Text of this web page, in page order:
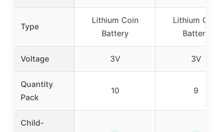
Type
Lithium Coin
Battery
Lithium Coin
Battery
Voltage 3V 3V
Quantity
Pack
10 9
Child-